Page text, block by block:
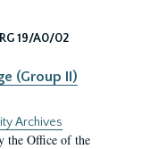
RG 19/A0/02
(Group II)
Archives
the Office of the